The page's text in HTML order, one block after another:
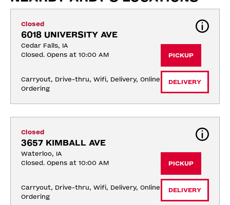
Closed
6018 UNIVERSITY AVE
Cedar Falls, IA
Closed. Opens at 10:00 AM
Carryout, Drive-thru, Wifi, Delivery, Online
Ordering
PICKUP
DELIVERY
Closed
3657 KIMBALL AVE
Waterloo, IA
Closed. Opens at 10:00 AM
Carryout, Drive-thru, Wifi, Delivery, Online
Ordering
PICKUP
DELIVERY